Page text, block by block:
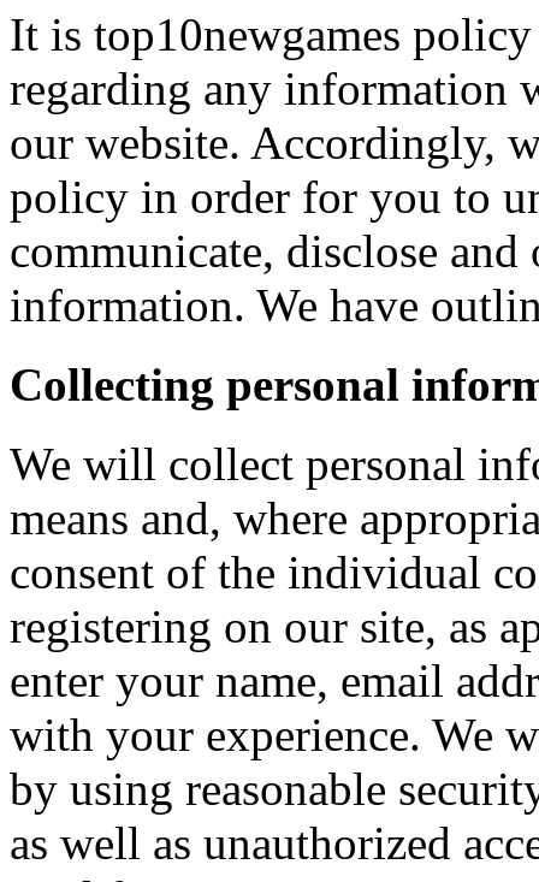
It is top10newgames
regarding any information
our website. Accordingly,
policy in order for you to
communicate, disclose
information. We have
Collecting personal
We will collect personal
means and, where
consent of the individual
registering on our site, as
enter your name, email
with your experience. We
by using reasonable
as well as unauthorized